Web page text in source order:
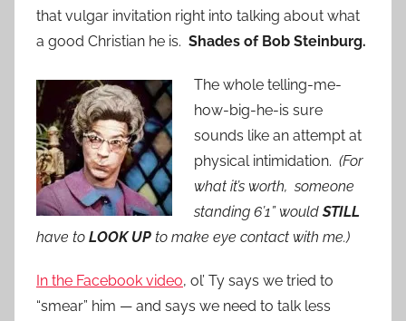
that vulgar invitation right into talking about what
a good Christian he is. Shades of Bob Steinburg.
The whole telling-me-
how-big-he-is sure
sounds like an attempt at
physical intimidation. (For
what it’s worth, someone
standing 6’1” wouldSTILL
have to LOOK UP to make eye contact with me.)
In the Facebook video, ol’ Ty says we tried to
“smear” him — and says we need to talk less